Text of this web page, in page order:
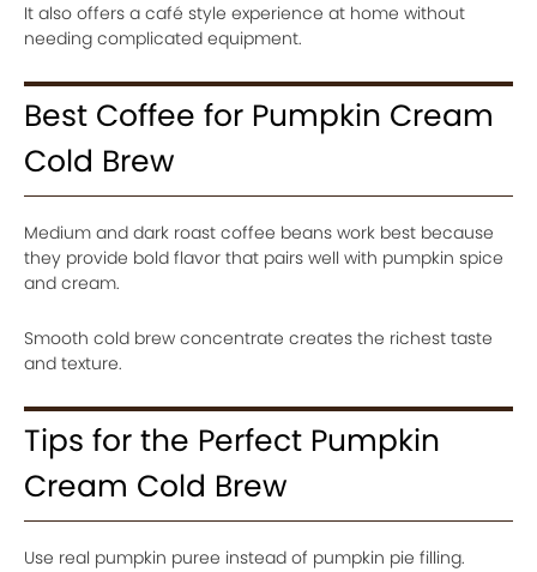
It also offers a café style experience at home without
needing complicated equipment.
Best Coffee for Pumpkin Cream
Cold Brew
Medium and dark roast coffee beans work best because
they provide bold flavor that pairs well with pumpkin spice
and cream.
Smooth cold brew concentrate creates the richest taste
and texture.
Tips for the Perfect Pumpkin
Cream Cold Brew
Use real pumpkin puree instead of pumpkin pie filling.